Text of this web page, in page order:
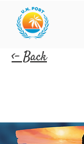
<- Back